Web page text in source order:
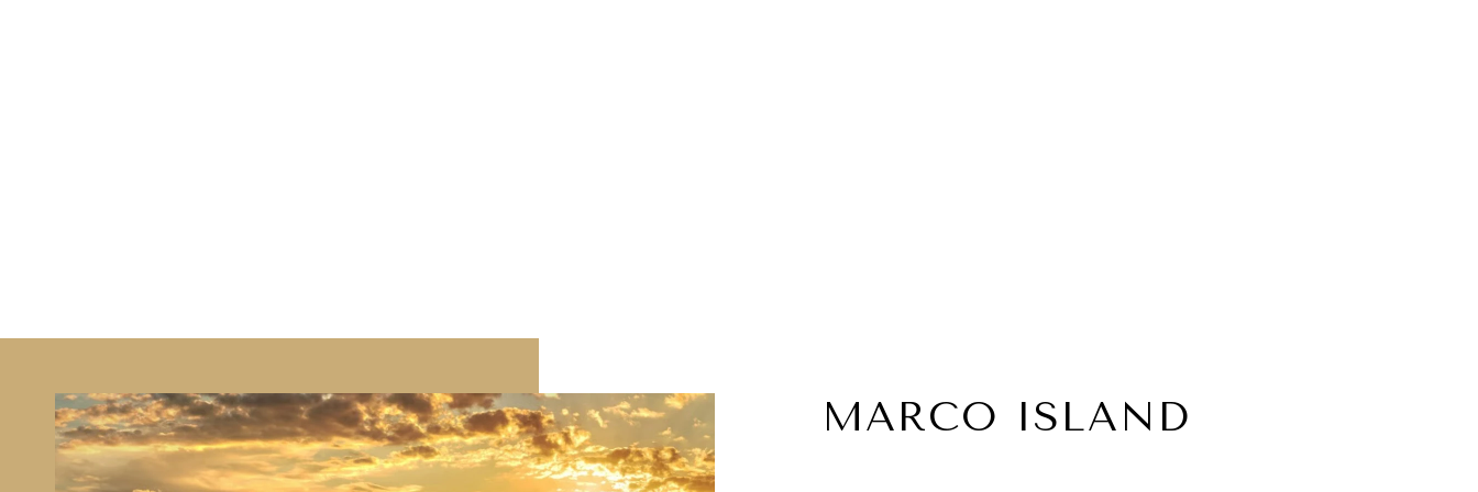
MARCO ISLAND